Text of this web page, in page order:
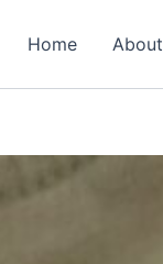
Home About